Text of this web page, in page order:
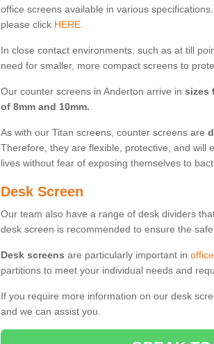
office screens available in various
please click HERE.
In close contact environments, such as at till
need for smaller, more compact screens to
Our counter screens in Anderton arrive in sizes
of 8mm and 10mm.
As with our Titan screens, counter screens are
Therefore, they are flexible, protective, and will
lives without fear of exposing themselves to
Desk Screen
Our team also have a range of desk dividers
desk screen is recommended to ensure the
Desk screens are particularly important in
partitions to meet your individual needs and
If you require more information on our desk
and we can assist you.